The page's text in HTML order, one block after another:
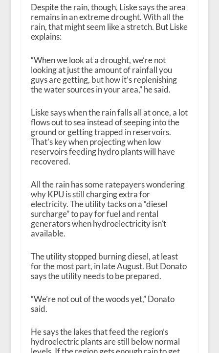
Despite the rain, though, Liske says the area
remains in an extreme drought. With all the
rain, that might seem like a stretch. But Liske
explains:
“When we look at a drought, we’re not
looking at just the amount of rainfall you
guys are getting, but how it’s replenishing
the water sources in your area,” he said.
Liske says when the rain falls all at once, a lot
flows out to sea instead of seeping into the
ground or getting trapped in reservoirs.
That’s key when projecting when low
reservoirs feeding hydro plants will have
recovered.
All the rain has some ratepayers wondering
why KPU is still charging extra for
electricity. The utility tacks on a “diesel
surcharge” to pay for fuel and rental
generators when hydroelectricity isn’t
available.
The utility stopped burning diesel, at least
for the most part, in late August. But Donato
says the utility needs to be prepared.
“We’re not out of the woods yet,” Donato
said.
He says the lakes that feed the region’s
hydroelectric plants are still below normal